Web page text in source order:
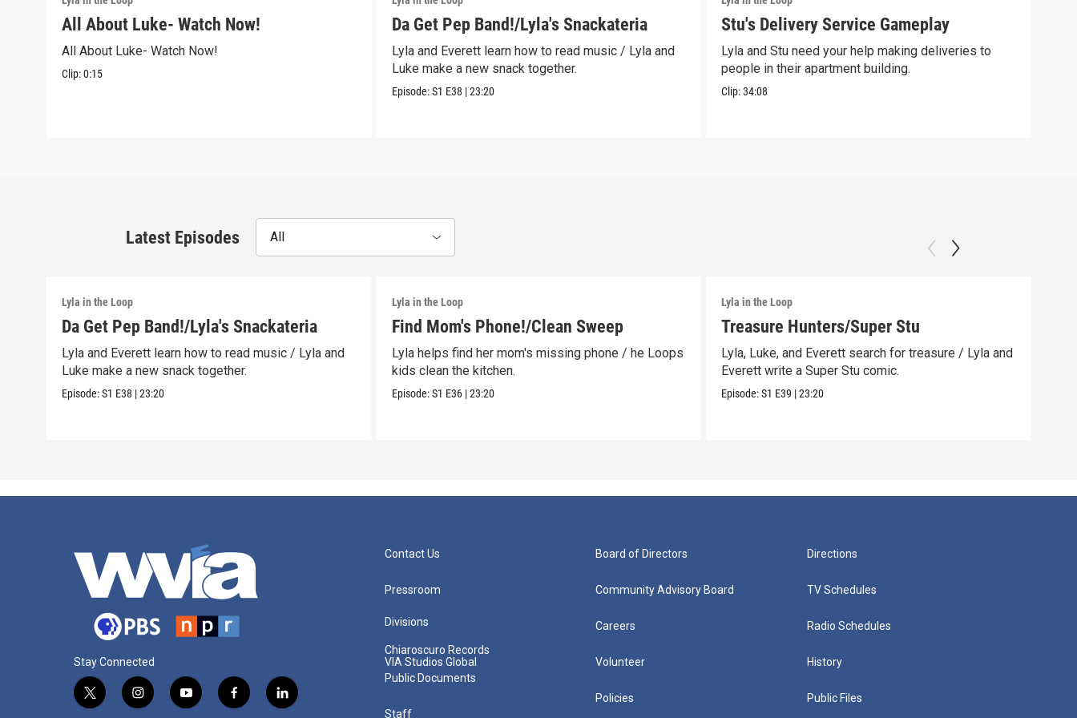
All About Luke- Watch Now!
All About Luke- Watch Now!
Clip:0:15
Da Get Pep Band!/Lyla's Snackateria
Lyla and Everett learn how to read music / Lyla and
Luke make a new snack together.
Episode:S1 E38 |23:20
Stu's Delivery Service Gameplay
Lyla and Stu need your help making deliveries to
people in their apartment building.
Clip:34:08
Latest Episodes All
Lyla in the Loop
Da Get Pep Band!/Lyla's Snackateria
Lyla and Everett learn how to read music / Lyla and
Luke make a new snack together.
Episode:S1 E38 |23:20
Lyla in the Loop
Find Mom's Phone!/Clean Sweep
Lyla helps find her mom's missing phone / he Loops
kids clean the kitchen.
Episode:S1 E36 |23:20
Lyla in the Loop
Treasure Hunters/Super Stu
Lyla, Luke, and Everett search for treasure / Lyla and
Everett write a Super Stu comic.
Episode:S1 E39 |23:20
Stay Connected
t
i
y
f
l
Contact Us
Pressroom
Divisions
Chiaroscuro Records
VIA Studios Global
Public Documents
Staff
Board of Directors
Community Advisory Board
Careers
Volunteer
Policies
Directions
TV Schedules
Radio Schedules
History
Public Files